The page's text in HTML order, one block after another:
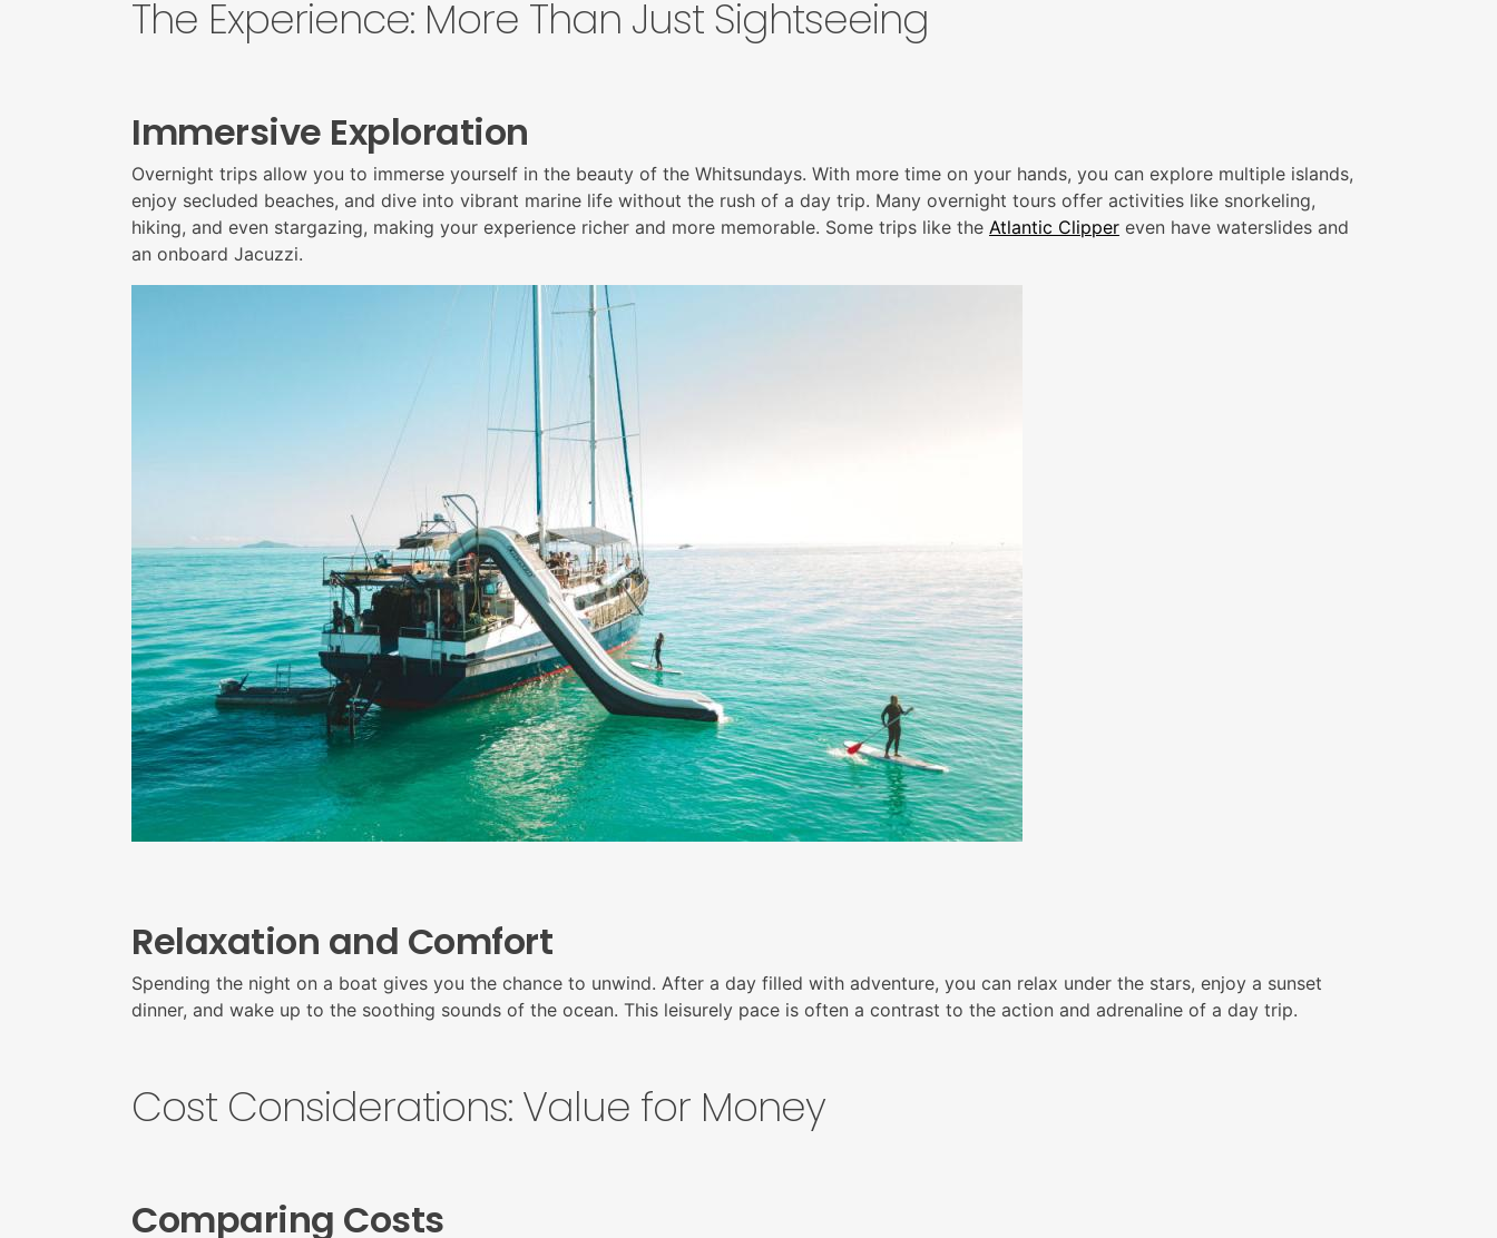
The Experience: More Than Just Sightseeing
Immersive Exploration
Overnight trips allow you to immerse yourself in the beauty of the Whitsundays. With more time on your hands, you can explore multiple islands,
enjoy secluded beaches, and dive into vibrant marine life without the rush of a day trip. Many overnight tours offer activities like snorkeling,
hiking, and even stargazing, making your experience richer and more memorable. Some trips like the Atlantic Clipper even have waterslides and
an onboard Jacuzzi.
Relaxation and Comfort
Spending the night on a boat gives you the chance to unwind. After a day filled with adventure, you can relax under the stars, enjoy a sunset
dinner, and wake up to the soothing sounds of the ocean. This leisurely pace is often a contrast to the action and adrenaline of a day trip.
Cost Considerations: Value for Money
Comparing Costs